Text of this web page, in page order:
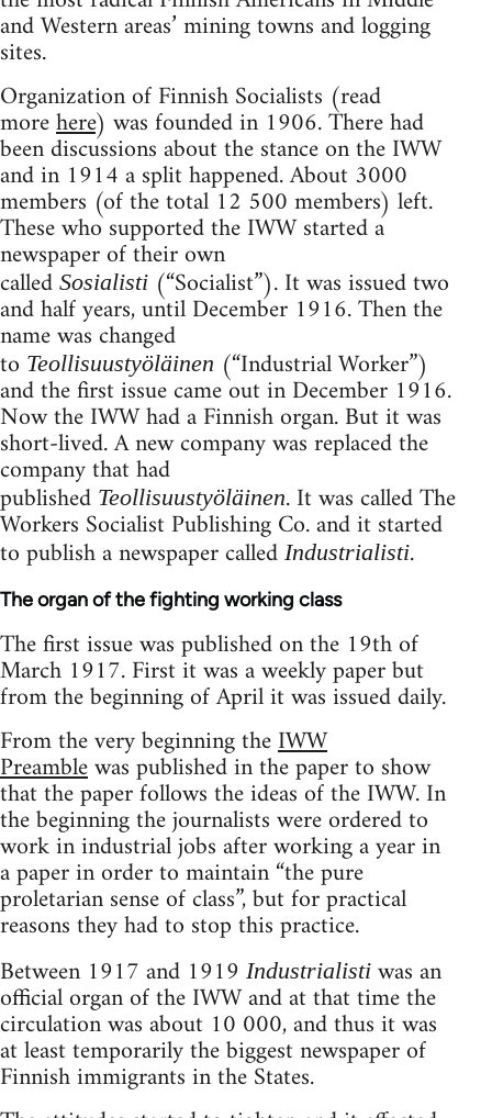
and Western areas’ mining towns and logging
sites.
Organization of Finnish Socialists (read
morehere) was founded in 1906. There had
been discussions about the stance on the IWW
and in 1914 a split happened. About 3000
members (of the total 12 500 members) left.
These who supported the IWW started a
newspaper of their own
called Sosialisti (“Socialist”). It was issued two
and half years, until December 1916. Then the
name was changed
to Teollisuustyöläinen (“Industrial Worker”)
and the first issue came out in December 1916.
Now the IWW had a Finnish organ. But it was
short-lived. A new company was replaced the
company that had
published Teollisuustyöläinen. It was called The
Workers Socialist Publishing Co. and it started
to publish a newspaper called Industrialisti.
The organ of the fighting working class
The first issue was published on the 19th of
March 1917. First it was a weekly paper but
from the beginning of April it was issued daily.
From the very beginning theIWW
Preamblewas published in the paper to show
that the paper follows the ideas of the IWW. In
the beginning the journalists were ordered to
work in industrial jobs after working a year in
a paper in order to maintain “the pure
proletarian sense of class”, but for practical
reasons they had to stop this practice.
Between 1917 and 1919 Industrialisti was an
official organ of the IWW and at that time the
circulation was about 10 000, and thus it was
at least temporarily the biggest newspaper of
Finnish immigrants in the States.